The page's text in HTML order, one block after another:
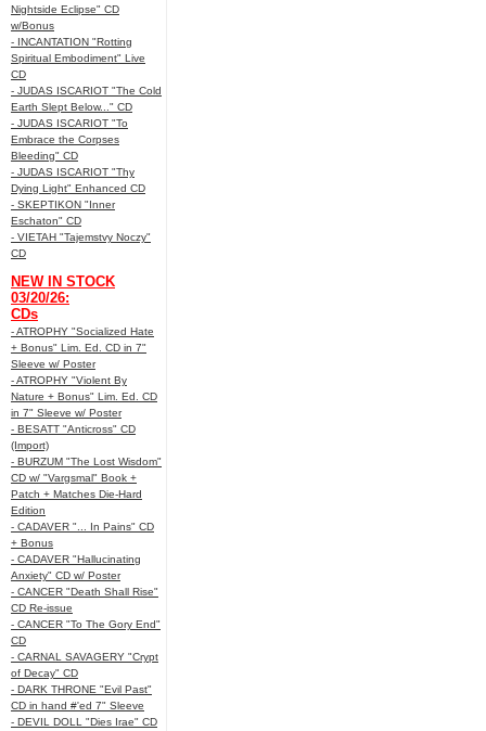
Nightside Eclipse" CD
w/Bonus
- INCANTATION "Rotting
Spiritual Embodiment" Live
CD
- JUDAS ISCARIOT "The Cold
Earth Slept Below..." CD
- JUDAS ISCARIOT "To
Embrace the Corpses
Bleeding" CD
- JUDAS ISCARIOT "Thy
Dying Light" Enhanced CD
- SKEPTIKON "Inner
Eschaton" CD
- VIETAH "Tajemstvy Noczy"
CD
NEW IN STOCK
03/20/26:
CDs
- ATROPHY "Socialized Hate
+ Bonus" Lim. Ed. CD in 7"
Sleeve w/ Poster
- ATROPHY "Violent By
Nature + Bonus" Lim. Ed. CD
in 7" Sleeve w/ Poster
- BESATT "Anticross" CD
(Import)
- BURZUM "The Lost Wisdom"
CD w/ "Vargsmal" Book +
Patch + Matches Die-Hard
Edition
- CADAVER "... In Pains" CD
+ Bonus
- CADAVER "Hallucinating
Anxiety" CD w/ Poster
- CANCER "Death Shall Rise"
CD Re-issue
- CANCER "To The Gory End"
CD
- CARNAL SAVAGERY "Crypt
of Decay" CD
- DARK THRONE "Evil Past"
CD in hand #'ed 7" Sleeve
- DEVIL DOLL "Dies Irae" CD